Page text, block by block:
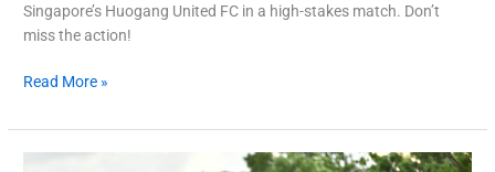
Singapore’s Huogang United FC in a high-stakes match. Don’t
miss the action!
Read More »